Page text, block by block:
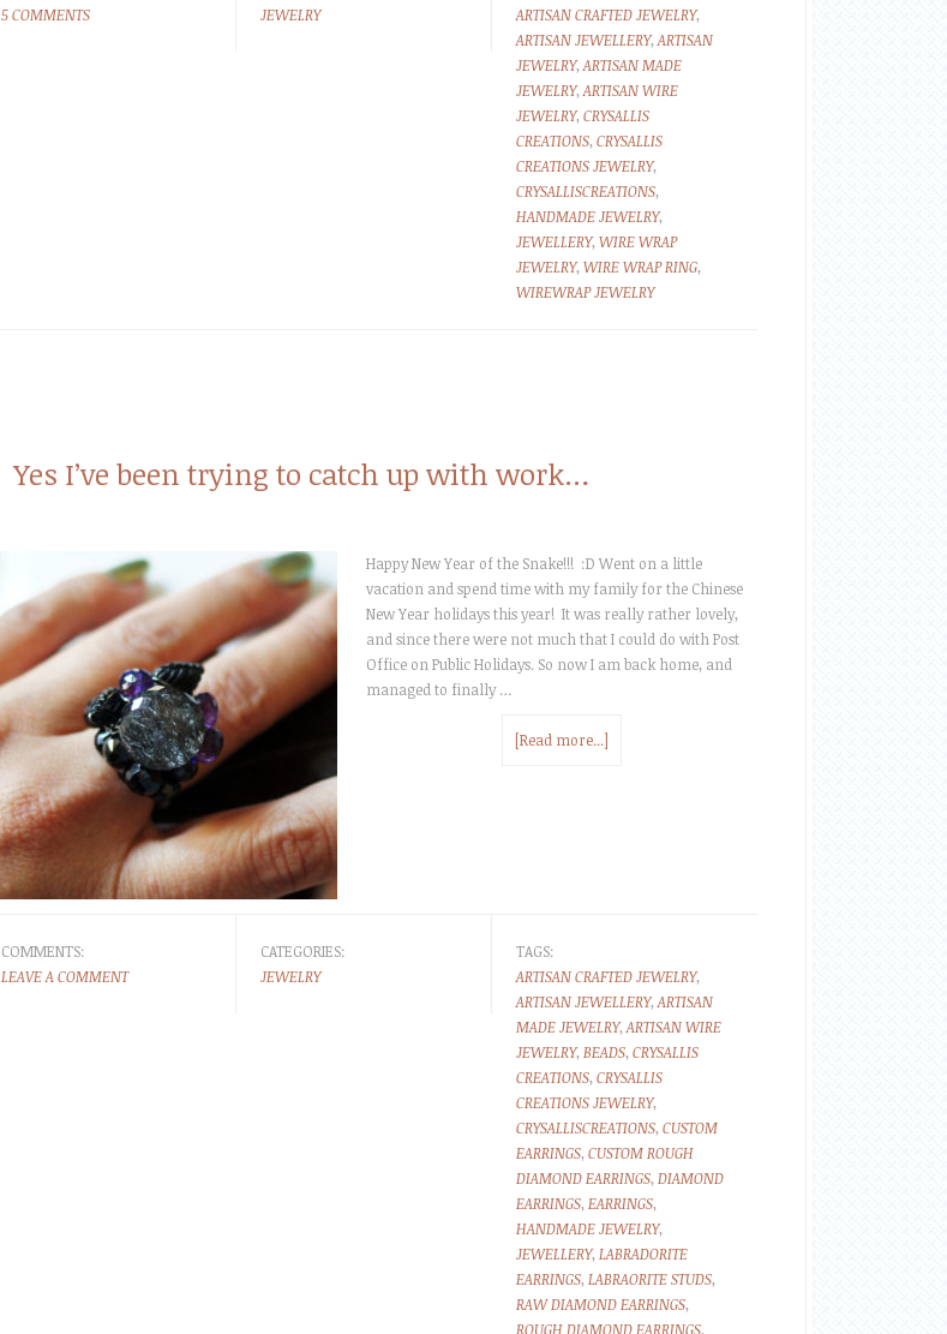
5 COMMENTS
JEWELRY
ARTISAN CRAFTED JEWELRY,
ARTISAN JEWELLERY, ARTISAN
JEWELRY, ARTISAN MADE
JEWELRY, ARTISAN WIRE
JEWELRY, CRYSALLIS
CREATIONS, CRYSALLIS
CREATIONS JEWELRY,
CRYSALLISCREATIONS,
HANDMADE JEWELRY,
JEWELLERY, WIRE WRAP
JEWELRY, WIRE WRAP RING,
WIREWRAP JEWELRY
Yes I’ve been trying to catch up with work…
Happy New Year of the Snake!!! :D Went on a little
vacation and spend time with my family for the Chinese
New Year holidays this year! It was really rather lovely,
and since there were not much that I could do with Post
Office on Public Holidays. So now I am back home, and
managed to finally …
[Read more...]
COMMENTS:
LEAVE A COMMENT
CATEGORIES:
JEWELRY
TAGS:
ARTISAN CRAFTED JEWELRY,
ARTISAN JEWELLERY, ARTISAN
MADE JEWELRY, ARTISAN WIRE
JEWELRY, BEADS, CRYSALLIS
CREATIONS, CRYSALLIS
CREATIONS JEWELRY,
CRYSALLISCREATIONS, CUSTOM
EARRINGS, CUSTOM ROUGH
DIAMOND EARRINGS, DIAMOND
EARRINGS, EARRINGS,
HANDMADE JEWELRY,
JEWELLERY, LABRADORITE
EARRINGS, LABRAORITE STUDS,
RAW DIAMOND EARRINGS,
ROUGH DIAMOND EARRINGS,